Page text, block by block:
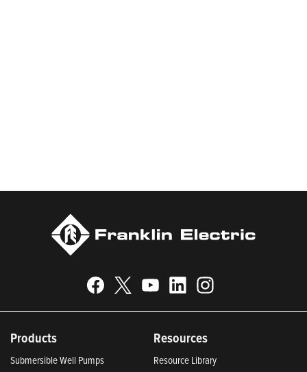
Products
Submersible Well Pumps
Resources
Resource Library